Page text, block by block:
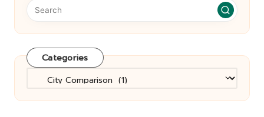
Categories
Categories